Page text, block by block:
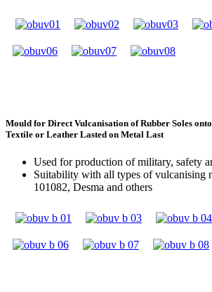
Mould for Direct Vulcanisation of Rubber Soles
Textile or Leather Lasted on Metal Last
Used for production of military, safety
Suitability with all types of vulcanising
101082, Desma and others